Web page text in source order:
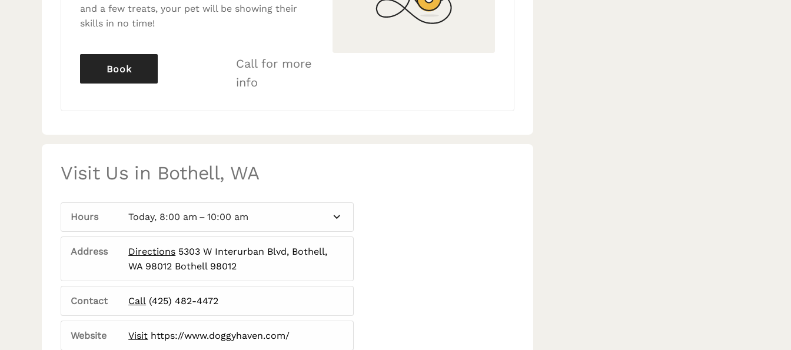
and a few treats, your pet will be showing their
skills in no time!
Call for more
info
Book
Visit Us in Bothell, WA
Hours Today, 8:00 am – 10:00 am
Address Directions 5303 W Interurban Blvd, Bothell,
WA 98012 Bothell 98012
Contact Call (425) 482-4472
Website Visit https://www.doggyhaven.com/